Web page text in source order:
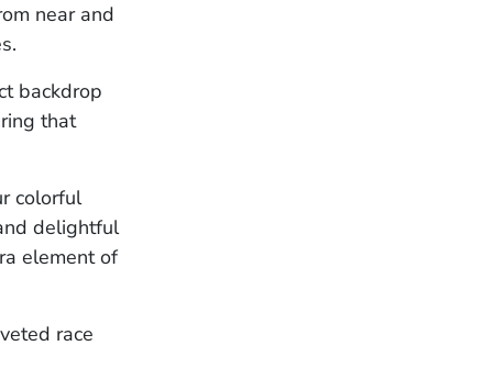
near and
backdrop
that
colorful
delightful
element of
race